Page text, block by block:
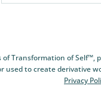
of Transformation of
used to create derivative
Privacy